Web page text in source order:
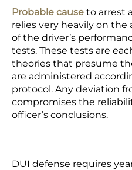
Probable cause to arrest
relies very heavily on the
of the driver’s
tests. These tests are
theories that presume
are administered
protocol. Any deviation
compromises the
officer’s conclusions.
DUI defense requires